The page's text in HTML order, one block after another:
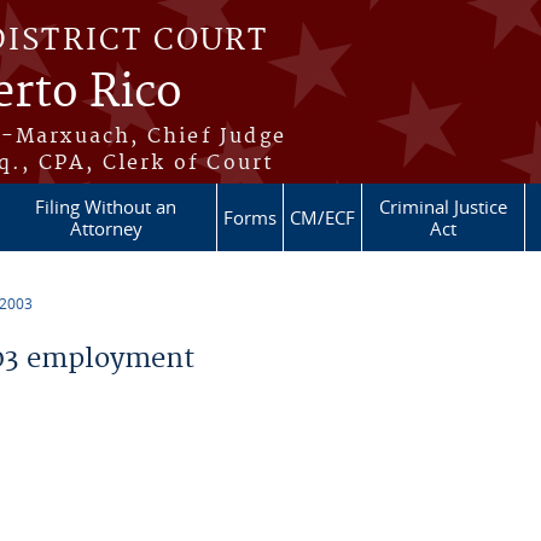
COURT
Rico
Chief Judge
CPA, Clerk of Court
Filing Without an
Attorney
Forms CM/ECF
Criminal Justice
Act
employment